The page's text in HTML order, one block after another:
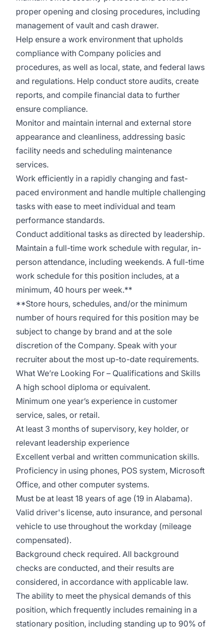
proper opening and closing procedures, including
management of vault and cash drawer.
Help ensure a work environment that upholds
compliance with Company policies and
procedures, as well as local, state, and federal laws
and regulations. Help conduct store audits, create
reports, and compile financial data to further
ensure compliance.
Monitor and maintain internal and external store
appearance and cleanliness, addressing basic
facility needs and scheduling maintenance
services.
Work efficiently in a rapidly changing and fast-
paced environment and handle multiple challenging
tasks with ease to meet individual and team
performance standards.
Conduct additional tasks as directed by leadership.
Maintain a full-time work schedule with regular, in-
person attendance, including weekends. A full-time
work schedule for this position includes, at a
minimum, 40 hours per week.**
**Store hours, schedules, and/or the minimum
number of hours required for this position may be
subject to change by brand and at the sole
discretion of the Company. Speak with your
recruiter about the most up-to-date requirements.
What We’re Looking For – Qualifications and Skills
A high school diploma or equivalent.
Minimum one year’s experience in customer
service, sales, or retail.
At least 3 months of supervisory, key holder, or
relevant leadership experience
Excellent verbal and written communication skills.
Proficiency in using phones, POS system, Microsoft
Office, and other computer systems.
Must be at least 18 years of age (19 in Alabama).
Valid driver's license, auto insurance, and personal
vehicle to use throughout the workday (mileage
compensated).
Background check required. All background
checks are conducted, and their results are
considered, in accordance with applicable law.
The ability to meet the physical demands of this
position, which frequently includes remaining in a
stationary position, including standing up to 90% of